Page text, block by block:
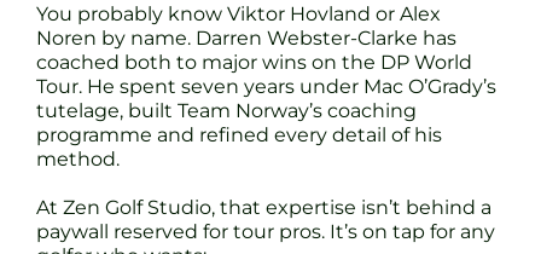
You probably know Viktor Hovland or Alex
Noren by name. Darren Webster-Clarke has
coached both to major wins on the DP World
Tour. He spent seven years under Mac O’Grady’s
tutelage, built Team Norway’s coaching
programme and refined every detail of his
method.
At Zen Golf Studio, that expertise isn’t behind a
paywall reserved for tour pros. It’s on tap for any